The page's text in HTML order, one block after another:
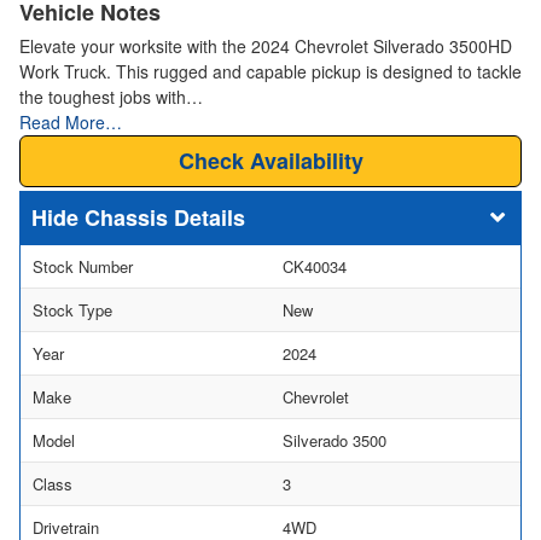
Vehicle Notes
Elevate your worksite with the 2024 Chevrolet Silverado 3500HD
Work Truck. This rugged and capable pickup is designed to tackle
the toughest jobs with…
Read More…
Check Availability
Chassis Details
Stock Number
CK40034
Stock Type
New
Year
2024
Make
Chevrolet
Model
Silverado 3500
Class
3
Drivetrain
4WD